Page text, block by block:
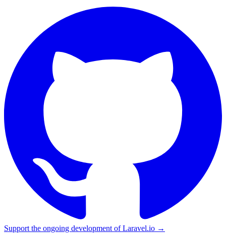
Support the ongoing development of Laravel.io →